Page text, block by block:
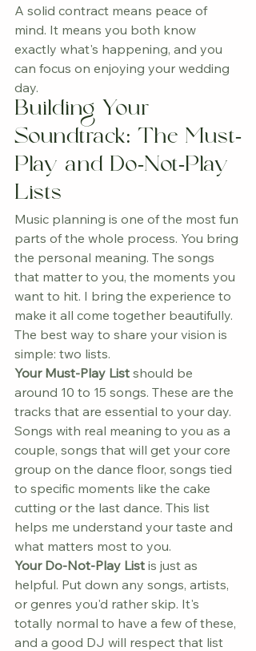
A solid contract means peace of
mind. It means you both know
exactly what's happening, and you
can focus on enjoying your wedding
day.
Building Your
Soundtrack: The Must-
Play and Do-Not-Play
Lists
Music planning is one of the most fun
parts of the whole process. You bring
the personal meaning. The songs
that matter to you, the moments you
want to hit. I bring the experience to
make it all come together beautifully.
The best way to share your vision is
simple: two lists.
Your Must-Play List should be
around 10 to 15 songs. These are the
tracks that are essential to your day.
Songs with real meaning to you as a
couple, songs that will get your core
group on the dance floor, songs tied
to specific moments like the cake
cutting or the last dance. This list
helps me understand your taste and
what matters most to you.
Your Do-Not-Play List is just as
helpful. Put down any songs, artists,
or genres you'd rather skip. It's
totally normal to have a few of these,
and a good DJ will respect that list